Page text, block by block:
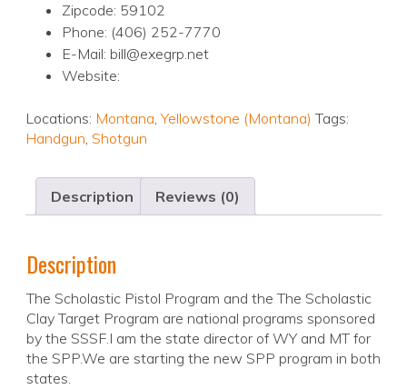
Zipcode: 59102
Phone: (406) 252-7770
E-Mail: bill@exegrp.net
Website:
Locations: Montana,Yellowstone (Montana) Tags:
Handgun, Shotgun
Description Reviews (0)
Description
The Scholastic Pistol Program and the The Scholastic
Clay Target Program are national programs sponsored
by the SSSF.I am the state director of WY and MT for
the SPP.We are starting the new SPP program in both
states.